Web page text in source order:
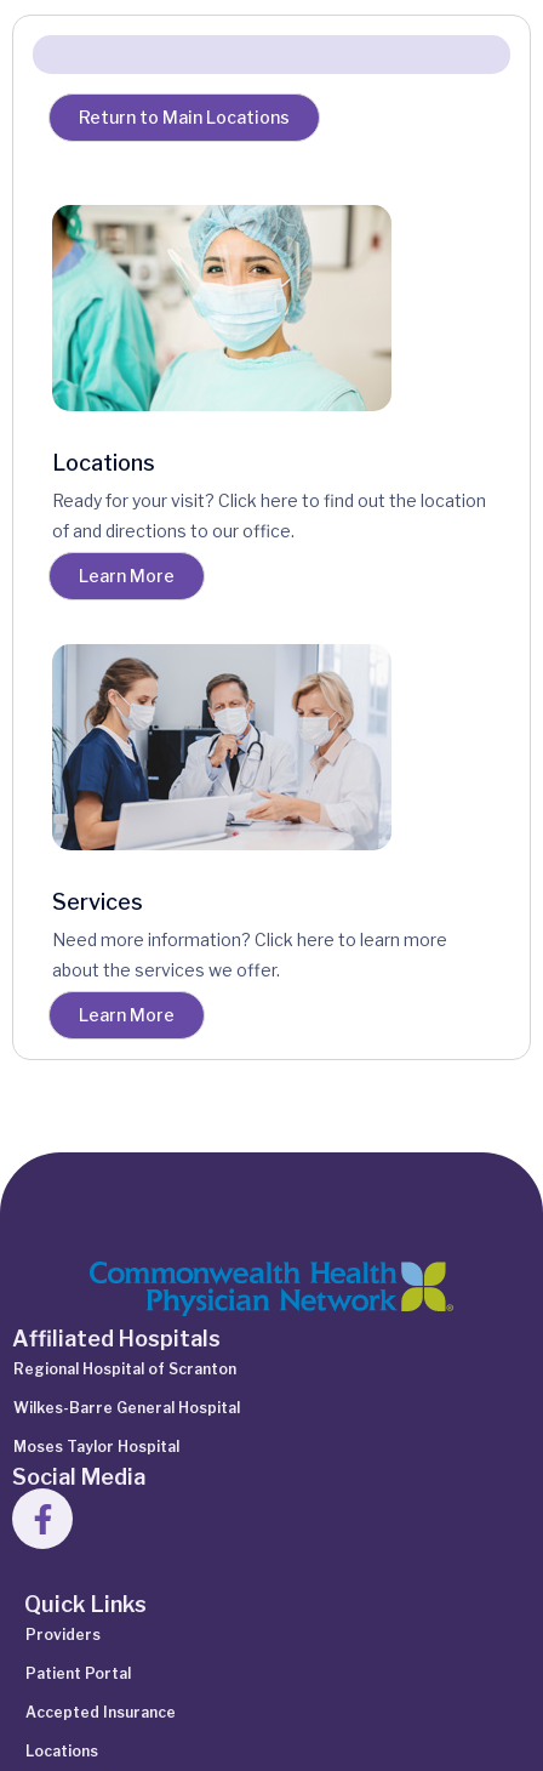
Return to Main Locations
Locations
Ready for your visit? Click here to find out the location
of and directions to our office.
Learn More
Services
Need more information? Click here to learn more
about the services we offer.
Learn More
Affiliated Hospitals
Regional Hospital of Scranton
Wilkes-Barre General Hospital
Moses Taylor Hospital
Social Media
Quick Links
Providers
Patient Portal
Accepted Insurance
Locations